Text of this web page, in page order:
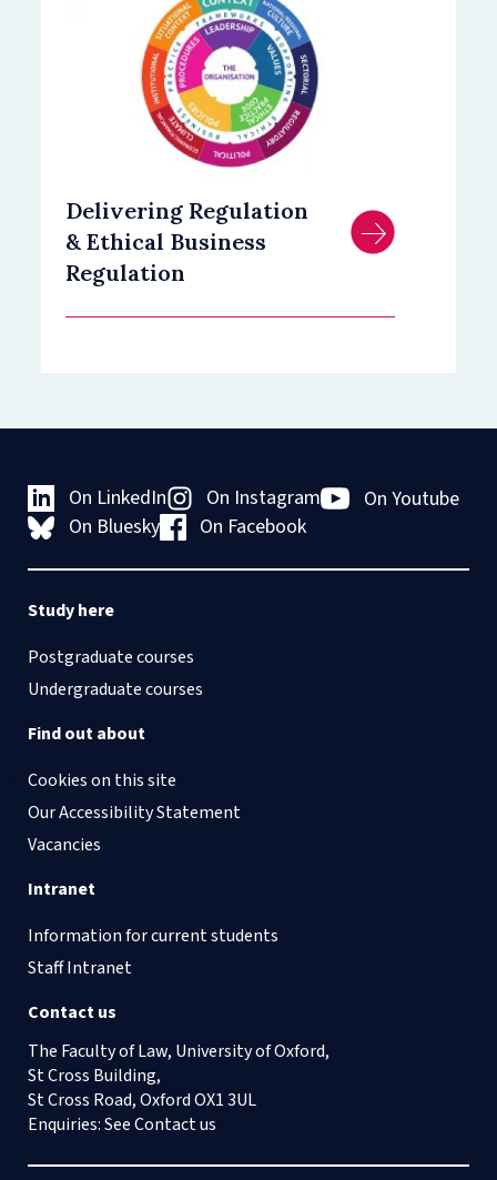
Delivering Regulation
& Ethical Business
Regulation
On LinkedIn On Instagram
On Youtube
On Bluesky
On Facebook
Study here
Postgraduate courses
Undergraduate courses
Find out about
Cookies on this site
Our Accessibility Statement
Vacancies
Intranet
Information for current students
Staff Intranet
Contact us
The Faculty of Law, University of Oxford,
St Cross Building,
St Cross Road, Oxford OX1 3UL
Enquiries: SeeContact us